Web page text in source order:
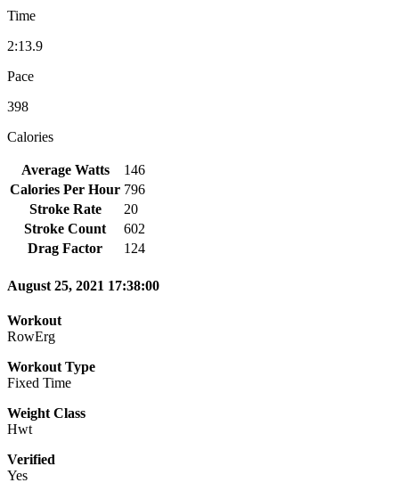
Time
2:13.9
Pace
398
Calories
Average Watts
146
Calories Per Hour 796
Stroke Rate
20
Stroke Count
602
Drag Factor
124
August 25, 2021 17:38:00
Workout
RowErg
Workout Type
Fixed Time
Weight Class
Hwt
Verified
Yes